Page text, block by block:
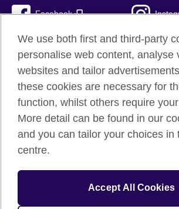
Facebook
Twitter
RSS
British Council Global
Privacy and terms
Cookies
We use both first and third-party
personalise web content, analyse
websites and tailor
these cookies are necessary for
function, whilst others require
More detail can be found in our
and you can tailor your choices in
centre.
Accept All Cookies